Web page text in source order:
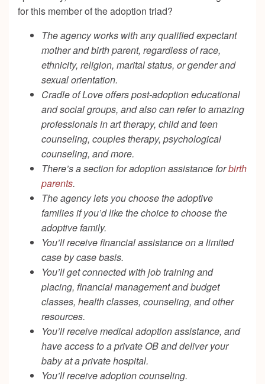
for this member of the adoption triad?
The agency works with any qualified expectant
mother and birth parent, regardless of race,
ethnicity, religion, marital status, or gender and
sexual orientation.
Cradle of Love offers post-adoption educational
and social groups, and also can refer to amazing
professionals in art therapy, child and teen
counseling, couples therapy, psychological
counseling, and more.
There’s a section for adoption assistance forbirth
parents.
The agency lets you choose the adoptive
families if you’d like the choice to choose the
adoptive family.
You’ll receive financial assistance on a limited
case by case basis.
You’ll get connected with job training and
placing, financial management and budget
classes, health classes, counseling, and other
resources.
You’ll receive medical adoption assistance, and
have access to a private OB and deliver your
baby at a private hospital.
You’ll receive adoption counseling.